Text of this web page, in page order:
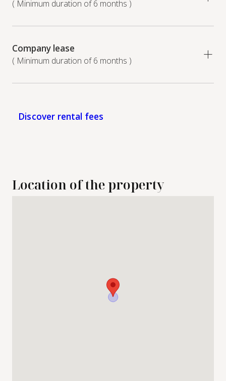
( Minimum duration of 6 months )
Company lease
( Minimum duration of 6 months )
Discover rental fees
Location of the property